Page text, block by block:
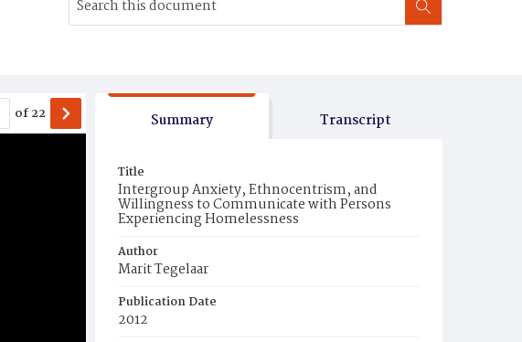
of22 Summary Transcript
Title
Intergroup Anxiety, Ethnocentrism, and
Willingness to Communicate with Persons
Experiencing Homelessness
Author
Marit Tegelaar
Publication Date
2012